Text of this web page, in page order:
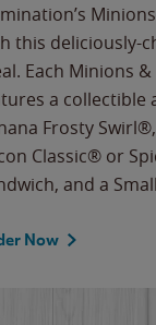
this deliciously-
Each Minions
a collectible
Frosty
Classic® or
and a
Now